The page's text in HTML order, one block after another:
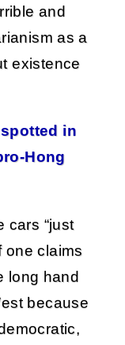
and
as a
existence
in
Hong
cars “just
one claims
long hand
because